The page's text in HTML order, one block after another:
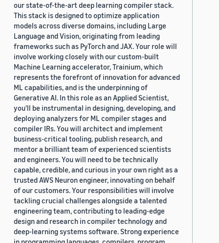
our state-of-the-art deep learning compiler stack.
This stack is designed to optimize application
models across diverse domains, including Large
Language and Vision, originating from leading
frameworks such as PyTorch and JAX. Your role will
involve working closely with our custom-built
Machine Learning accelerator, Trainium, which
represents the forefront of innovation for advanced
ML capabilities, and is the underpinning of
Generative AI. In this role as an Applied Scientist,
you'll be instrumental in designing, developing, and
deploying analyzers for ML compiler stages and
compiler IRs. You will architect and implement
business-critical tooling, publish research, and
mentor a brilliant team of experienced scientists
and engineers. You will need to be technically
capable, credible, and curious in your own right as a
trusted AWS Neuron engineer, innovating on behalf
of our customers. Your responsibilities will involve
tackling crucial challenges alongside a talented
engineering team, contributing to leading-edge
design and research in compiler technology and
deep-learning systems software. Strong experience